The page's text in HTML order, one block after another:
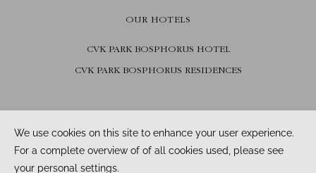
Facebook / Instagram / Youtube
OUR HOTELS
CVK PARK BOSPHORUS HOTEL
CVK PARK BOSPHORUS RESIDENCES